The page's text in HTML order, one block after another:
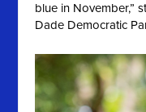
blue in November,”
Dade Democratic